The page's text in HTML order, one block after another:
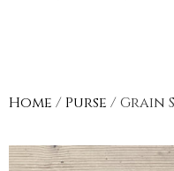
Home / Purse / Grain